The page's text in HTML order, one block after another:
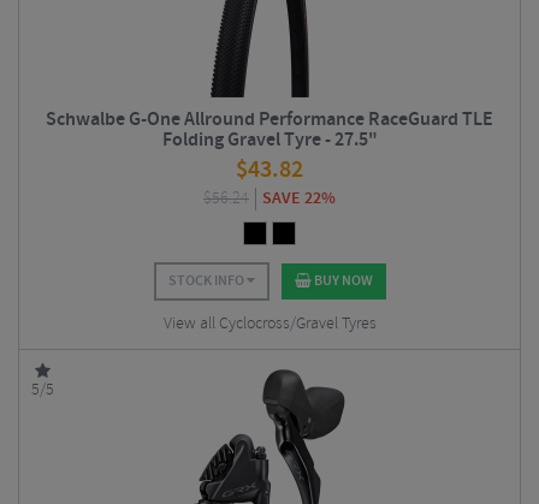
Schwalbe G-One Allround Performance RaceGuard TLE
Folding Gravel Tyre - 27.5"
$43.82
$56.24 SAVE 22%
STOCK INFO BUY NOW
View all Cyclocross/Gravel Tyres
5/5